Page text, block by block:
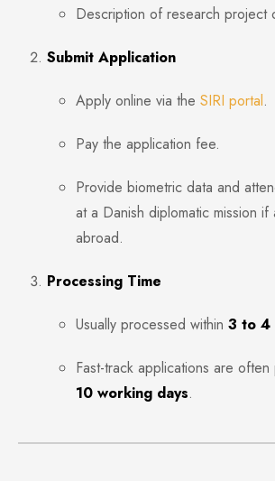
Description of research project
Submit Application
Apply online via the SIRI portal.
Pay the application fee.
Provide biometric data and
at a Danish diplomatic mission if
abroad.
Processing Time
Usually processed within 3 to 4
Fast-track applications are
10 working days.